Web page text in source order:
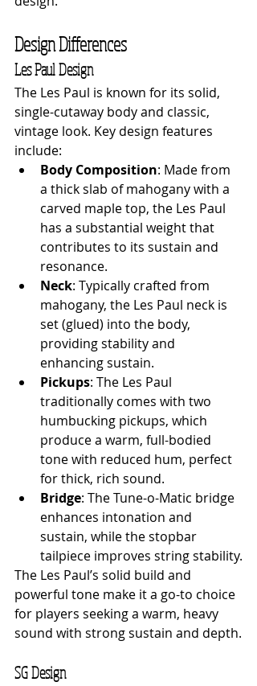
Design Differences
Les Paul Design
The Les Paul is known for its solid,
single-cutaway body and classic,
vintage look. Key design features
include:
Body Composition: Made from
a thick slab of mahogany with a
carved maple top, the Les Paul
has a substantial weight that
contributes to its sustain and
resonance.
Neck: Typically crafted from
mahogany, the Les Paul neck is
set (glued) into the body,
providing stability and
enhancing sustain.
Pickups: The Les Paul
traditionally comes with two
humbucking pickups, which
produce a warm, full-bodied
tone with reduced hum, perfect
for thick, rich sound.
Bridge: The Tune-o-Matic bridge
enhances intonation and
sustain, while the stopbar
tailpiece improves string stability.
The Les Paul’s solid build and
powerful tone make it a go-to choice
for players seeking a warm, heavy
sound with strong sustain and depth.
SG Design